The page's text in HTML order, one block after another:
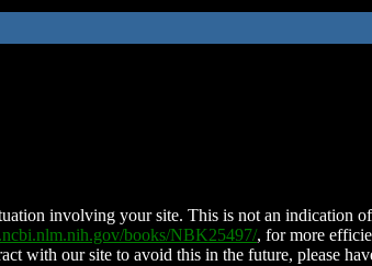
involving your site. This is not an indication
books/NBK25497/, for more
with our site to avoid this in the future, please